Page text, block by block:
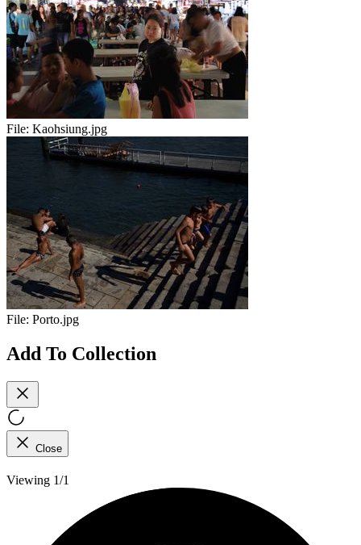
File: Kaohsiung.jpg
File: Porto.jpg
Add To Collection
Close
Viewing 1/1